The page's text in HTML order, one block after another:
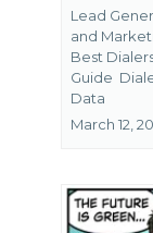
Lead
and
Best
Guide
Data
March 12,